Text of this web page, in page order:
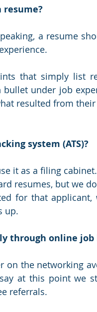
resume?
a resume
that simply list
bullet under job
resulted from
system (ATS)?
it as a filing
resumes, but we
for that
up.
through online
on the networking
at this point we
referrals.